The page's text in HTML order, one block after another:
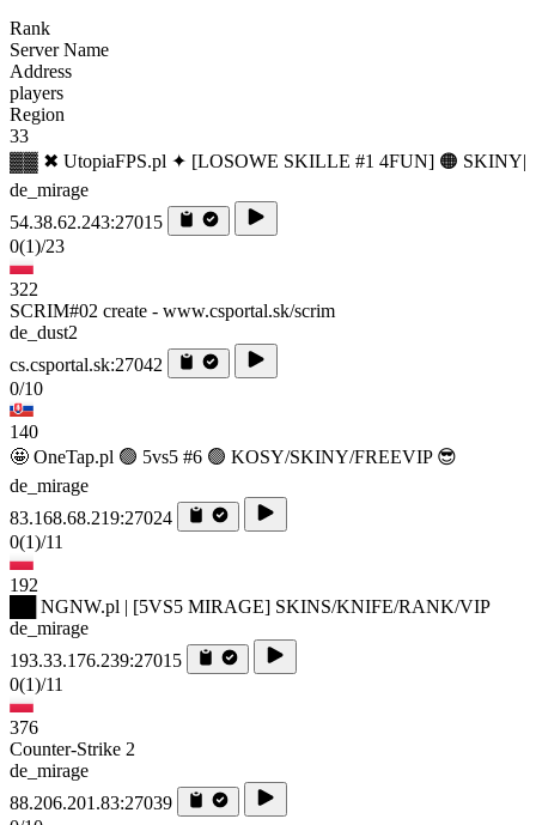
Rank
Server Name
Address
players
Region
33
▓▓ ✖ UtopiaFPS.pl ✦ [LOSOWE SKILLE #1 4FUN] 🟠 SKINY|
de_mirage
54.38.62.243:27015
0(1)/23
322
SCRIM#02 create - www.csportal.sk/scrim
de_dust2
cs.csportal.sk:27042
0/10
140
🤩 OneTap.pl 🟢 5vs5 #6 🟢 KOSY/SKINY/FREEVIP 😎
de_mirage
83.168.68.219:27024
0(1)/11
192
██ NGNW.pl | [5VS5 MIRAGE] SKINS/KNIFE/RANK/VIP
de_mirage
193.33.176.239:27015
0(1)/11
376
Counter-Strike 2
de_mirage
88.206.201.83:27039